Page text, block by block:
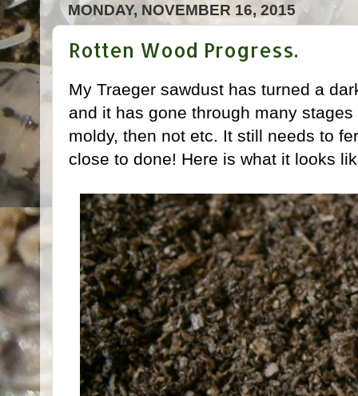
MONDAY, NOVEMBER 16, 2015
Rotten Wood Progress.
My Traeger sawdust has turned a
and it has gone through many
moldy, then not etc. It still needs to
close to done! Here is what it looks